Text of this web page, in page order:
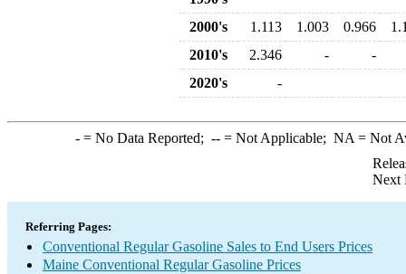
2000's
1.113 1.003 0.966
2010's
2.346 -
-
2020's
-
-= No Data Reported; --= Not Applicable; NA = Not
Next
Referring Pages:
Conventional Regular Gasoline Sales to End Users Prices
Maine Conventional Regular Gasoline Prices